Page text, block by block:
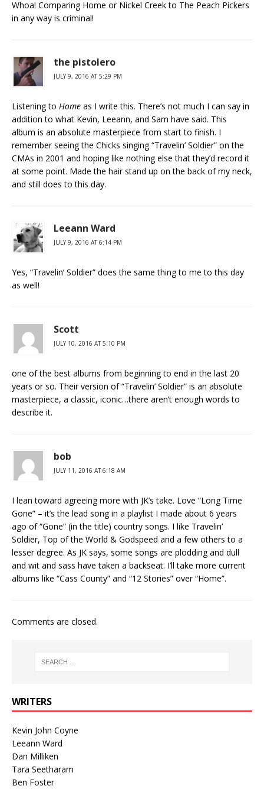
Whoa! Comparing Home or Nickel Creek to The Peach Pickers
in any way is criminal!
the pistolero
JULY 9, 2016 AT 5:29 PM
Listening to Home as I write this. There’s not much I can say in
addition to what Kevin, Leeann, and Sam have said. This
album is an absolute masterpiece from start to finish. I
remember seeing the Chicks singing “Travelin’ Soldier” on the
CMAs in 2001 and hoping like nothing else that they’d record it
at some point. Made the hair stand up on the back of my neck,
and still does to this day.
Leeann Ward
JULY 9, 2016 AT 6:14 PM
Yes, “Travelin’ Soldier” does the same thing to me to this day
as well!
Scott
JULY 10, 2016 AT 5:10 PM
one of the best albums from beginning to end in the last 20
years or so. Their version of “Travelin’ Soldier” is an absolute
masterpiece, a classic, iconic…there aren’t enough words to
describe it.
bob
JULY 11, 2016 AT 6:18 AM
I lean toward agreeing more with JK’s take. Love “Long Time
Gone” – it’s the lead song in a playlist I made about 6 years
ago of “Gone” (in the title) country songs. I like Travelin’
Soldier, Top of the World & Godspeed and a few others to a
lesser degree. As JK says, some songs are plodding and dull
and wit and sass have taken a backseat. I’ll take more current
albums like “Cass County” and “12 Stories” over “Home”.
Comments are closed.
WRITERS
Kevin John Coyne
Leeann Ward
Dan Milliken
Tara Seetharam
Ben Foster